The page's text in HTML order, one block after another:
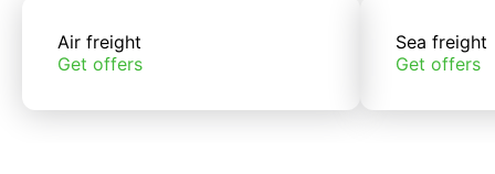
Air freight
Get offers
Sea freight
Get offers